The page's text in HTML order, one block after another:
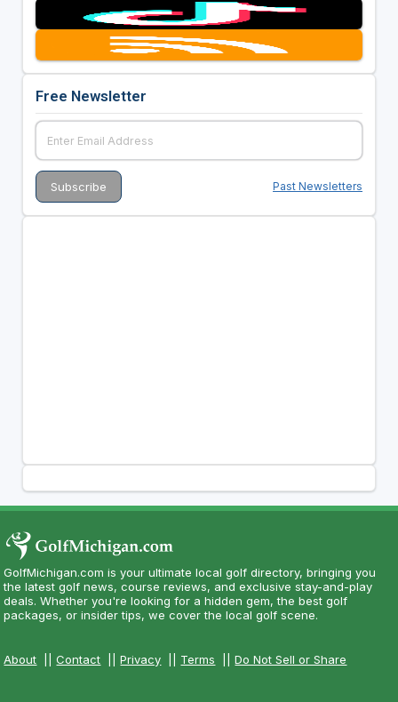
Free Newsletter
Past Newsletters
GolfMichigan.com is your ultimate local golf directory, bringing you
the latest golf news, course reviews, and exclusive stay-and-play
deals. Whether you're looking for a hidden gem, the best golf
packages, or insider tips, we cover the local golf scene.
About ||Contact ||Privacy Terms ||Do Not Sell or Share